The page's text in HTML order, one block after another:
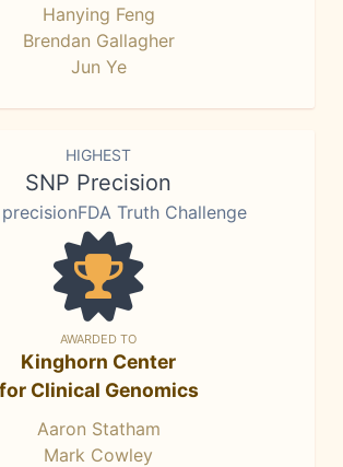
Hanying Feng
Brendan Gallagher
Jun Ye
HIGHEST
SNP Precision
Truth Challenge
AWARDED TO
Kinghorn Center
for Clinical Genomics
Aaron Statham
Mark Cowley